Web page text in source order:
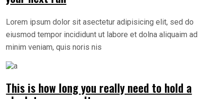
Lorem ipsum dolor sit asectetur adipisicing elit, sed do
eiusmod tempor incididunt ut labore et dolna aliquaim ad
minim veniam, quis noris nis
This is how long you really need to hold a